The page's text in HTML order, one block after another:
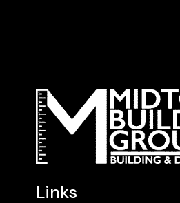
Links